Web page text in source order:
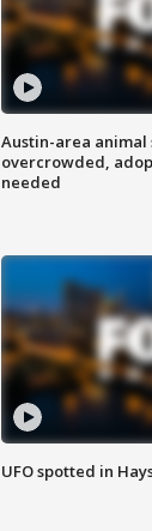
Austin-area animal
overcrowded,
needed
UFO spotted in